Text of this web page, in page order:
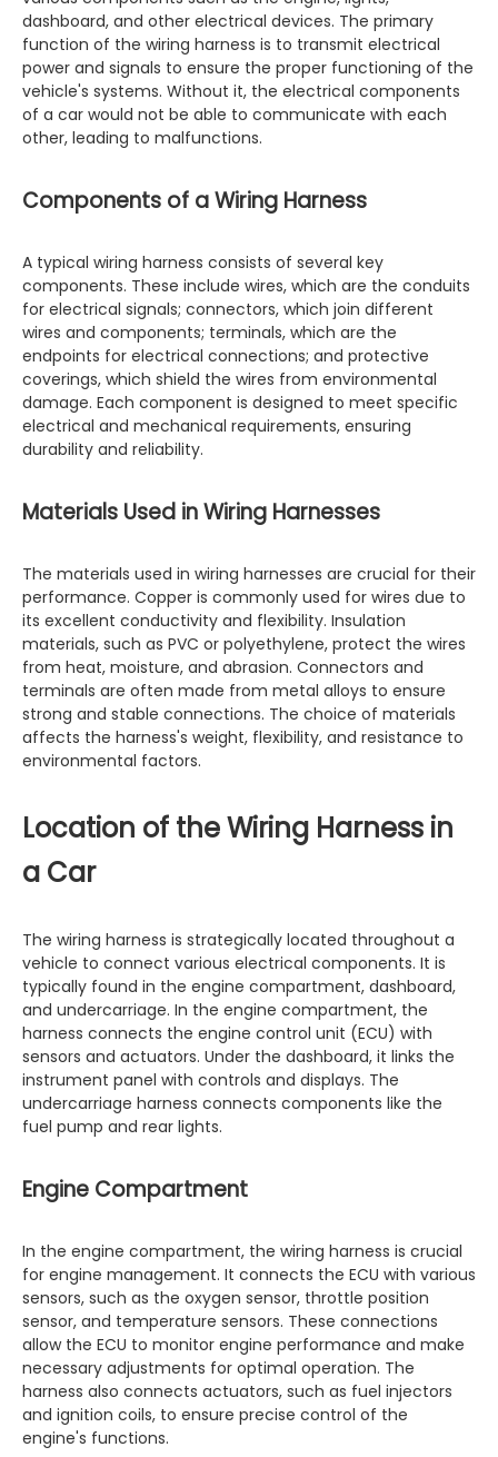
dashboard, and other electrical devices. The primary
function of the wiring harness is to transmit electrical
power and signals to ensure the proper functioning of the
vehicle's systems. Without it, the electrical components
of a car would not be able to communicate with each
other, leading to malfunctions.
Components of a Wiring Harness
A typical wiring harness consists of several key
components. These include wires, which are the conduits
for electrical signals; connectors, which join different
wires and components; terminals, which are the
endpoints for electrical connections; and protective
coverings, which shield the wires from environmental
damage. Each component is designed to meet specific
electrical and mechanical requirements, ensuring
durability and reliability.
Materials Used in Wiring Harnesses
The materials used in wiring harnesses are crucial for their
performance. Copper is commonly used for wires due to
its excellent conductivity and flexibility. Insulation
materials, such as PVC or polyethylene, protect the wires
from heat, moisture, and abrasion. Connectors and
terminals are often made from metal alloys to ensure
strong and stable connections. The choice of materials
affects the harness's weight, flexibility, and resistance to
environmental factors.
Location of the Wiring Harness in
a Car
The wiring harness is strategically located throughout a
vehicle to connect various electrical components. It is
typically found in the engine compartment, dashboard,
and undercarriage. In the engine compartment, the
harness connects the engine control unit (ECU) with
sensors and actuators. Under the dashboard, it links the
instrument panel with controls and displays. The
undercarriage harness connects components like the
fuel pump and rear lights.
Engine Compartment
In the engine compartment, the wiring harness is crucial
for engine management. It connects the ECU with various
sensors, such as the oxygen sensor, throttle position
sensor, and temperature sensors. These connections
allow the ECU to monitor engine performance and make
necessary adjustments for optimal operation. The
harness also connects actuators, such as fuel injectors
and ignition coils, to ensure precise control of the
engine's functions.